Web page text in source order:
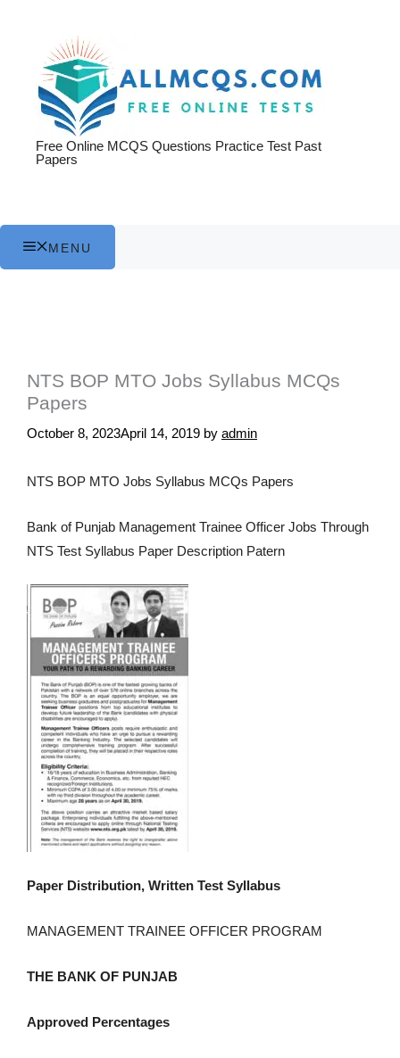
Free Online MCQS Questions Practice Test Past
Papers
MENU
NTS BOP MTO Jobs Syllabus MCQs
Papers
October 8, 2023April 14, 2019 by admin
NTS BOP MTO Jobs Syllabus MCQs Papers
Bank of Punjab Management Trainee Officer Jobs Through
NTS Test Syllabus Paper Description Patern
Paper Distribution, Written Test Syllabus
MANAGEMENT TRAINEE OFFICER PROGRAM
THE BANK OF PUNJAB
Approved Percentages